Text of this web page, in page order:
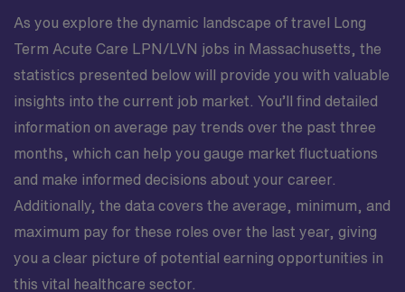
As you explore the dynamic landscape of travel Long
Term Acute Care LPN/LVN jobs in Massachusetts, the
statistics presented below will provide you with valuable
insights into the current job market. You’ll find detailed
information on average pay trends over the past three
months, which can help you gauge market fluctuations
and make informed decisions about your career.
Additionally, the data covers the average, minimum, and
maximum pay for these roles over the last year, giving
you a clear picture of potential earning opportunities in
this vital healthcare sector.